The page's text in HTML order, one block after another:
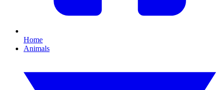
Home
Animals